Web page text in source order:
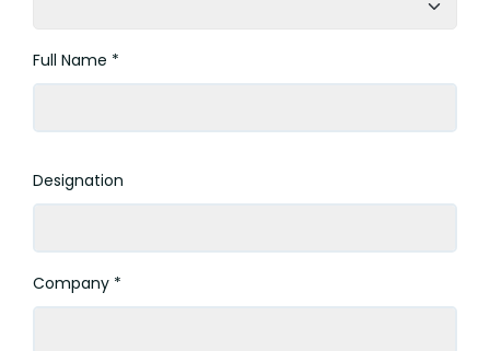
Full Name *
Designation
Company *